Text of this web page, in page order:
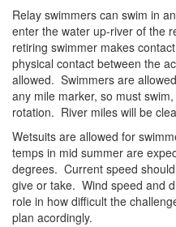
Relay swimmers can swim in
enter the water up-river of the
retiring swimmer makes
physical contact between the
allowed. Swimmers are
any mile marker, so must
rotation. River miles will be
Wetsuits are allowed for
temps in mid summer are
degrees. Current speed
give or take. Wind speed and
role in how difficult the
plan acordingly.